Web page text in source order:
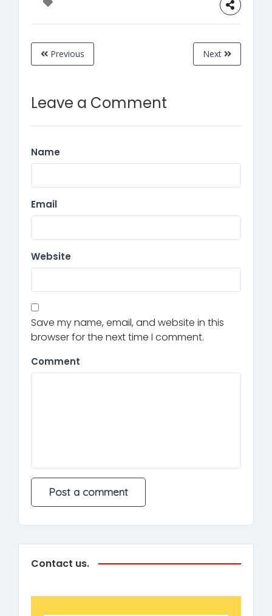
Previous Next
Leave a Comment
Name
Email
Website
Save my name, email, and website in this
browser for the next time I comment.
Comment
Contact us.